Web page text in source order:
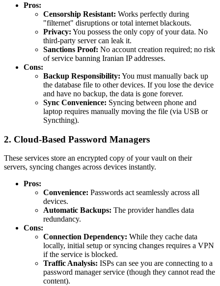
Pros:
Censorship Resistant: Works perfectly during
"filternet" disruptions or total internet blackouts.
Privacy: You possess the only copy of your data. No
third-party server can leak it.
Sanctions Proof: No account creation required; no risk
of service banning Iranian IP addresses.
Cons:
Backup Responsibility: You must manually back up
the database file to other devices. If you lose the device
and have no backup, the data is gone forever.
Sync Convenience: Syncing between phone and
laptop requires manually moving the file (via USB or
Syncthing).
2. Cloud-Based Password Managers
These services store an encrypted copy of your vault on their
servers, syncing changes across devices instantly.
Pros:
Convenience: Passwords act seamlessly across all
devices.
Automatic Backups: The provider handles data
redundancy.
Cons:
Connection Dependency: While they cache data
locally, initial setup or syncing changes requires a VPN
if the service is blocked.
Traffic Analysis: ISPs can see you are connecting to a
password manager service (though they cannot read the
content).